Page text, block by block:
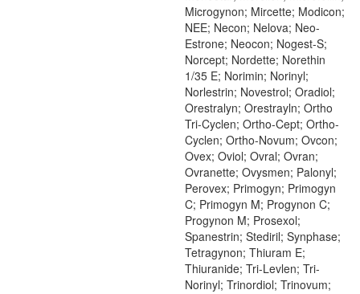
Microgynon; Mircette; Modicon;
NEE; Necon; Nelova; Neo-
Estrone; Neocon; Nogest-S;
Norcept; Nordette; Norethin
1/35 E; Norimin; Norinyl;
Norlestrin; Novestrol; Oradiol;
Orestralyn; Orestrayln; Ortho
Tri-Cyclen; Ortho-Cept; Ortho-
Cyclen; Ortho-Novum; Ovcon;
Ovex; Oviol; Ovral; Ovran;
Ovranette; Ovysmen; Palonyl;
Perovex; Primogyn; Primogyn
C; Primogyn M; Progynon C;
Progynon M; Prosexol;
Spanestrin; Stediril; Synphase;
Tetragynon; Thiuram E;
Thiuranide; Tri-Levlen; Tri-
Norinyl; Trinordiol; Trinovum;